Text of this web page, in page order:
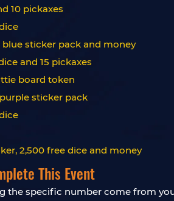
10 pickaxes
blue sticker pack and money
and 15 pickaxes
board token
purple sticker pack
2,500 free dice and money
This Event
specific number come from